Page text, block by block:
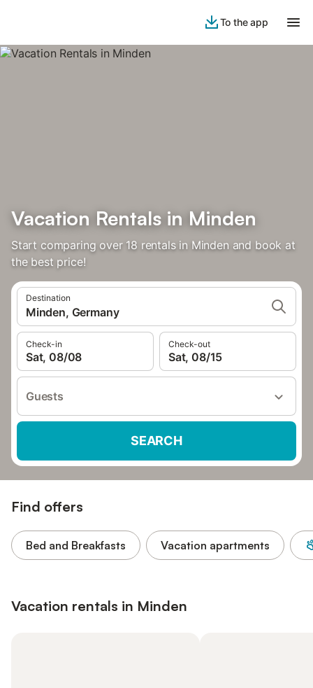
To the app
Vacation Rentals in Minden
Start comparing over 18 rentals in Minden and book at
the best price!
Destination
Minden, Germany
Check-in
Sat, 08/08
Check-out
Sat, 08/15
Guests
SEARCH
Find offers
Bed and Breakfasts Vacation apartments
Vacation rentals in Minden